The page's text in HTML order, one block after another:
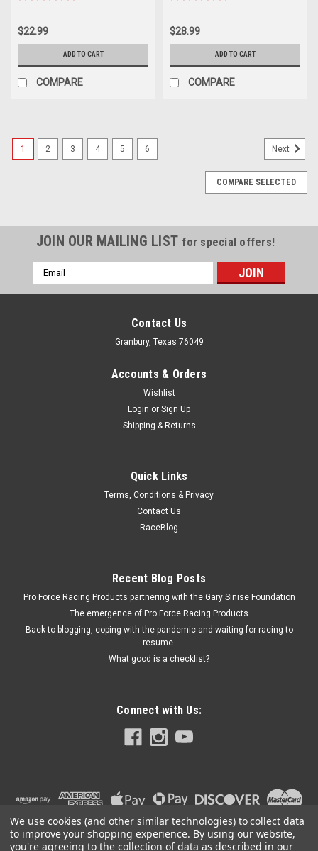
$22.99
ADD TO CART
COMPARE
$28.99
ADD TO CART
COMPARE
1 2 3 4 5 6 Next
COMPARE SELECTED
JOIN OUR MAILING LIST for special offers!
Email
Address
Contact Us
Granbury, Texas 76049
Accounts & Orders
Wishlist
Login or Sign Up
Shipping & Returns
Quick Links
Terms, Conditions & Privacy
Contact Us
RaceBlog
Recent Blog Posts
Pro Force Racing Products partnering with the Gary Sinise Foundation
The emergence of Pro Force Racing Products
Back to blogging, coping with the pandemic and waiting for racing to
resume.
What good is a checklist?
Connect with Us:
We use cookies (and other similar technologies) to collect data
to improve your shopping experience. By using our website,
you're agreeing to the collection of data as described in our